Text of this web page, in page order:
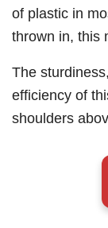
of plastic in
thrown in, this
The
efficiency of
shoulders